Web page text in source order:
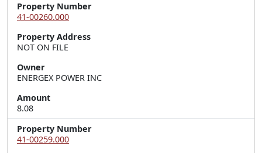
Property Number
41-00260.000
Property Address
NOT ON FILE
Owner
ENERGEX POWER INC
Amount
8.08
Property Number
41-00259.000